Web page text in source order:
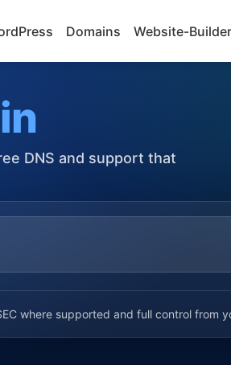
Domains Website-Builder
DNS and support that
where supported and full control from